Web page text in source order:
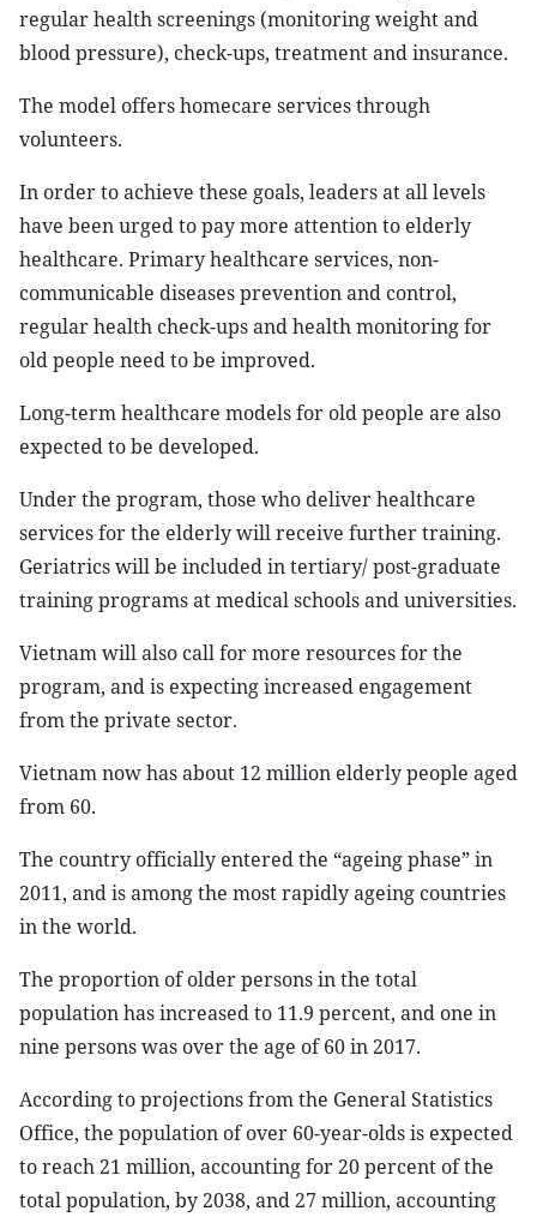
regular health screenings (monitoring weight and
blood pressure), check-ups, treatment and insurance.
The model offers homecare services through
volunteers.
In order to achieve these goals, leaders at all levels
have been urged to pay more attention to elderly
healthcare. Primary healthcare services, non-
communicable diseases prevention and control,
regular health check-ups and health monitoring for
old people need to be improved.
Long-term healthcare models for old people are also
expected to be developed.
Under the program, those who deliver healthcare
services for the elderly will receive further training.
Geriatrics will be included in tertiary/ post-graduate
training programs at medical schools and universities.
Vietnam will also call for more resources for the
program, and is expecting increased engagement
from the private sector.
Vietnam now has about 12 million elderly people aged
from 60.
The country officially entered the “ageing phase” in
2011, and is among the most rapidly ageing countries
in the world.
The proportion of older persons in the total
population has increased to 11.9 percent, and one in
nine persons was over the age of 60 in 2017.
According to projections from the General Statistics
Office, the population of over 60-year-olds is expected
to reach 21 million, accounting for 20 percent of the
total population, by 2038, and 27 million, accounting